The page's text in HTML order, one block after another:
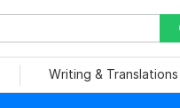
Writing & Translations